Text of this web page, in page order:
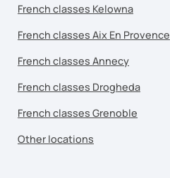
French classes Kelowna
French classes Aix En Provence
French classes Annecy
French classes Drogheda
French classes Grenoble
Other locations